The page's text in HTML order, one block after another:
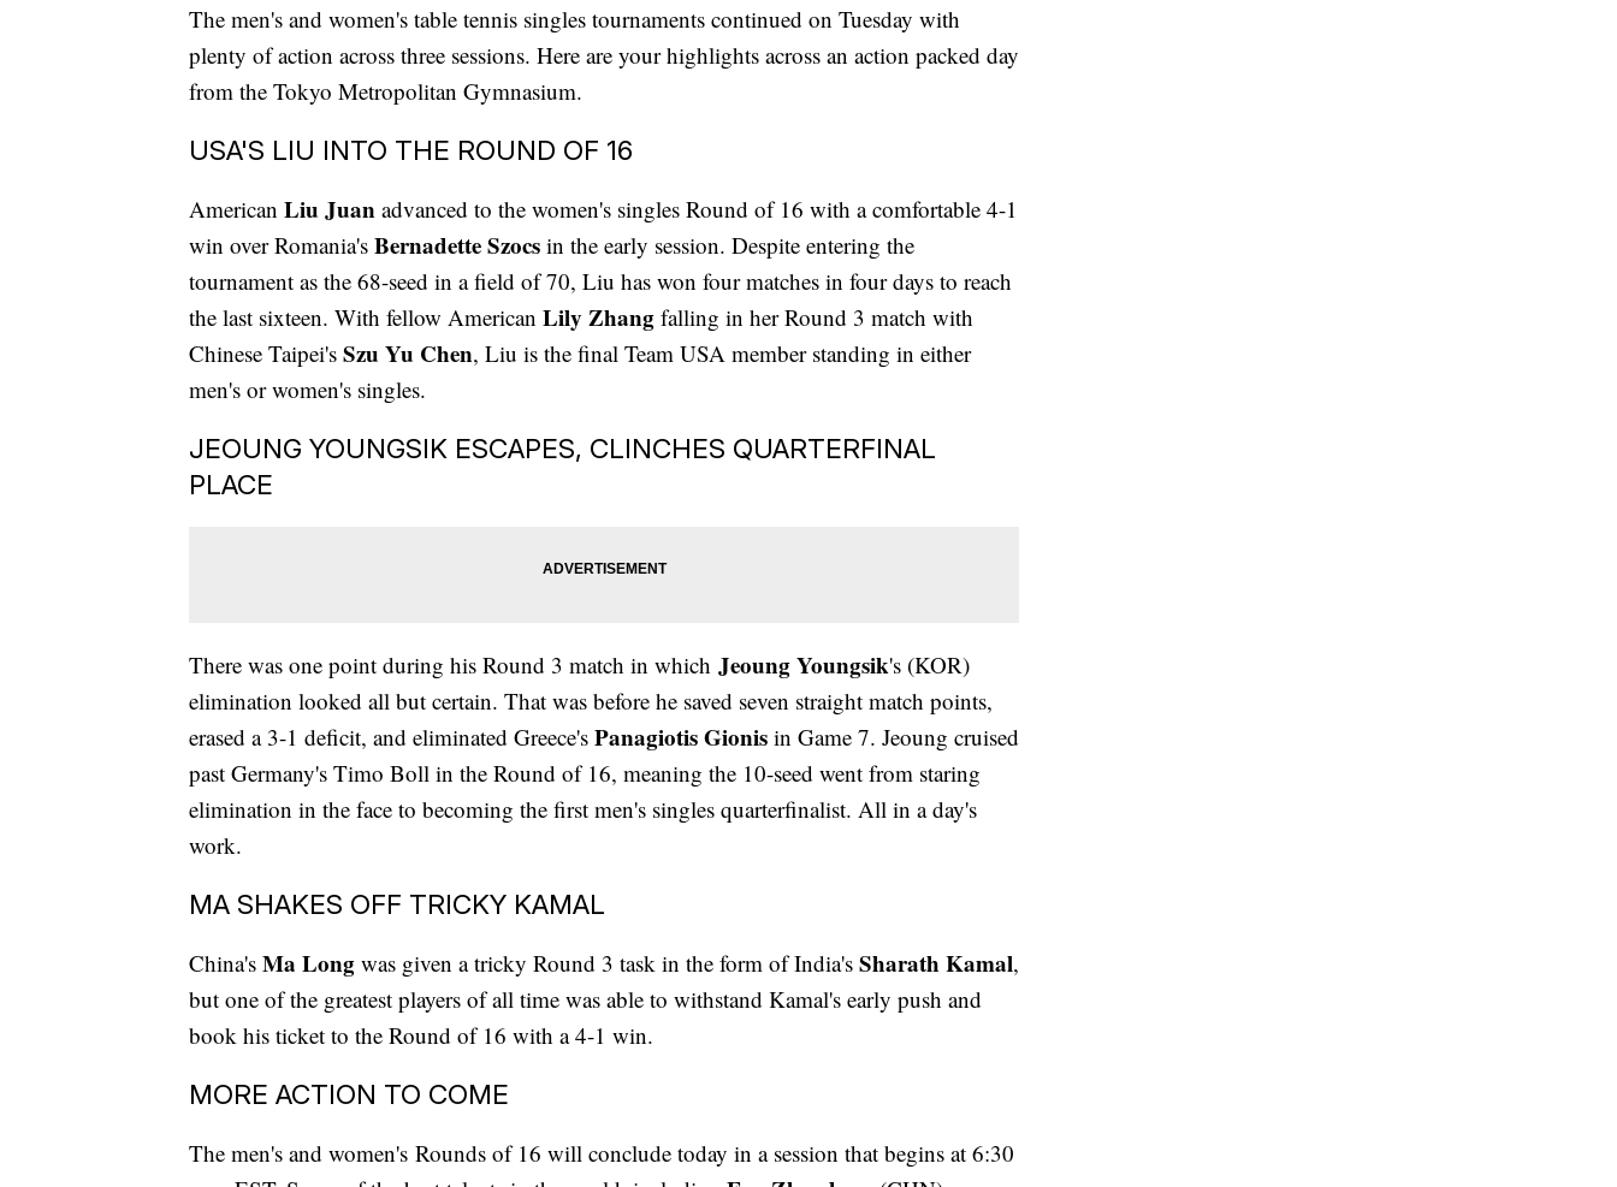
The men's and women's table tennis singles tournaments continued on Tuesday with
plenty of action across three sessions. Here are your highlights across an action packed day
from the Tokyo Metropolitan Gymnasium.
USA'S LIU INTO THE ROUND OF 16
American Liu Juan advanced to the women's singles Round of 16 with a comfortable 4-1
win over Romania's Bernadette Szocs in the early session. Despite entering the
tournament as the 68-seed in a field of 70, Liu has won four matches in four days to reach
the last sixteen. With fellow American Lily Zhang falling in her Round 3 match with
Chinese Taipei's Szu Yu Chen, Liu is the final Team USA member standing in either
men's or women's singles.
JEOUNG YOUNGSIK ESCAPES, CLINCHES QUARTERFINAL
PLACE
There was one point during his Round 3 match in which Jeoung Youngsik's (KOR)
elimination looked all but certain. That was before he saved seven straight match points,
erased a 3-1 deficit, and eliminated Greece's Panagiotis Gionis in Game 7. Jeoung cruised
past Germany's Timo Boll in the Round of 16, meaning the 10-seed went from staring
elimination in the face to becoming the first men's singles quarterfinalist. All in a day's
work.
MA SHAKES OFF TRICKY KAMAL
China's Ma Long was given a tricky Round 3 task in the form of India's Sharath Kamal,
but one of the greatest players of all time was able to withstand Kamal's early push and
book his ticket to the Round of 16 with a 4-1 win.
MORE ACTION TO COME
The men's and women's Rounds of 16 will conclude today in a session that begins at 6:30